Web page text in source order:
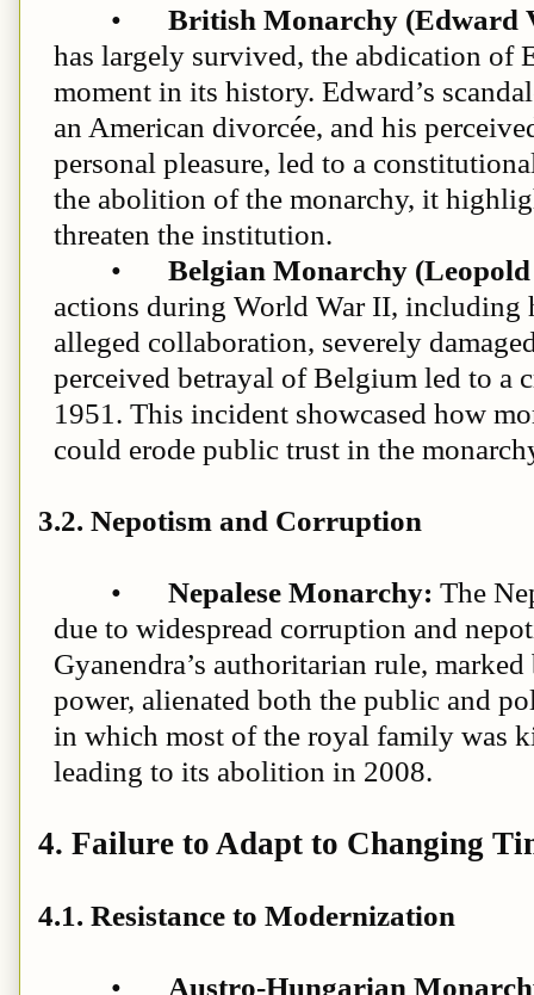
•
British Monarchy
has largely survived, the abdication
moment in its history. Edward’s
an American divorcée, and his
personal pleasure, led to a
the abolition of the monarchy, it
threaten the institution.
•
Belgian Monarchy
actions during World War II, including
alleged collaboration, severely
perceived betrayal of Belgium led to a
1951. This incident showcased how
could erode public trust in the
3.2. Nepotism and Corruption
• Nepalese Monarchy: The
due to widespread corruption and
Gyanendra’s authoritarian rule,
power, alienated both the public and
in which most of the royal family was
leading to its abolition in 2008.
4. Failure to Adapt to Changing
4.1. Resistance to Modernization
• Austro-Hungarian